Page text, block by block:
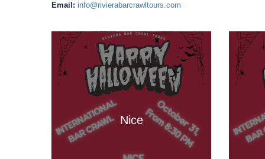
Email: info@rivierabarcrawltours.com
Nice